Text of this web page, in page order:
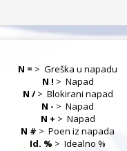
N = >Greška u napadu
N ! > Napad
N /> Blokirani napad
N - >Napad
N + > Napad
N # >Poen iz napada
Id. % >Idealno %